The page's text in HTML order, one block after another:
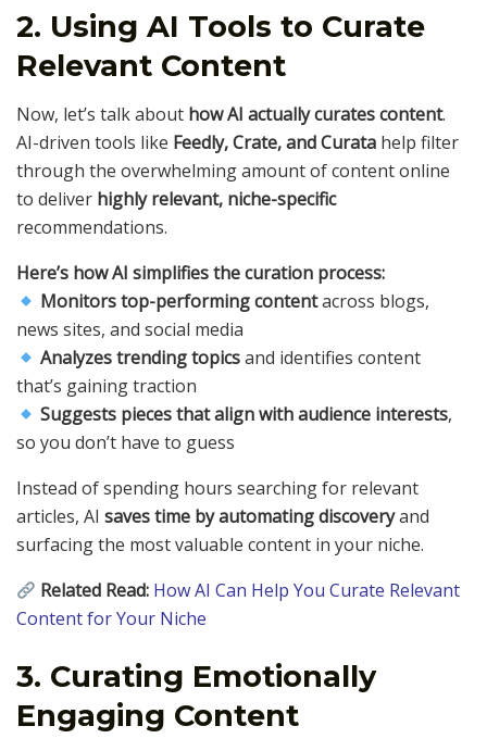
2. Using AI Tools to Curate
Relevant Content
Now, let’s talk about how AI actually curates content.
AI-driven tools like Feedly, Crate, and Curata help filter
through the overwhelming amount of content online
to deliver highly relevant, niche-specific
recommendations.
Here’s how AI simplifies the curation process:
Monitors top-performing contentacross blogs,
news sites, and social media
Analyzes trending topicsand identifies content
that’s gaining traction
Suggests pieces that align with audience interests,
so you don’t have to guess
Instead of spending hours searching for relevant
articles, AI saves time by automating discoveryand
surfacing the most valuable content in your niche.
Related Read: How AI Can Help You Curate Relevant
Content for Your Niche
3. Curating Emotionally
Engaging Content